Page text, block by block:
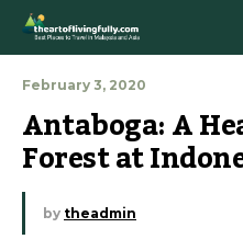
February 3, 2020
Antaboga: A
Forest at
by theadmin